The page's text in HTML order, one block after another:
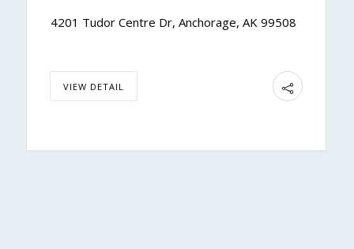
4201 Tudor Centre Dr, Anchorage, AK 99508
VIEW DETAIL